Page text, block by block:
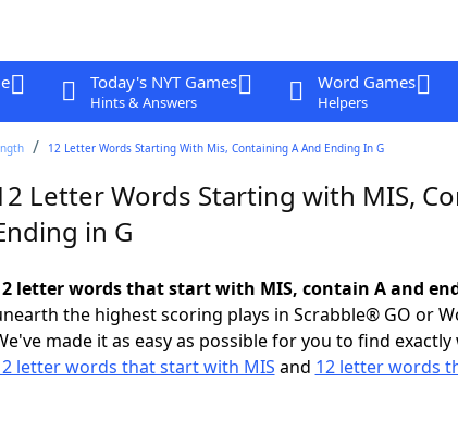
Today's NYT Games
Hints & Answers
Word Games
Helpers
12 Letter Words Starting With Mis, Containing A And Ending In G
Letter Words Starting with MIS,
in G
letter words that start with MIS, contain A and
the highest scoring plays in Scrabble® GO or
made it as easy as possible for you to find
letter words that start with MIS and 12 letter words